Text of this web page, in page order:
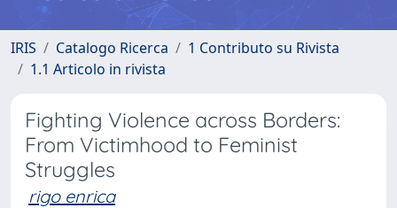
IRIS Catalogo Ricerca
1 Contributo su Rivista
1.1 Articolo in rivista
Fighting Violence across Borders:
From Victimhood to Feminist
Struggles
rigo enrica